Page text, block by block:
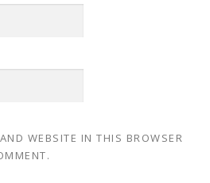
WEBSITE IN THIS BROWSER